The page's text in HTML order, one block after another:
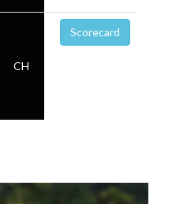
CH
Scorecard